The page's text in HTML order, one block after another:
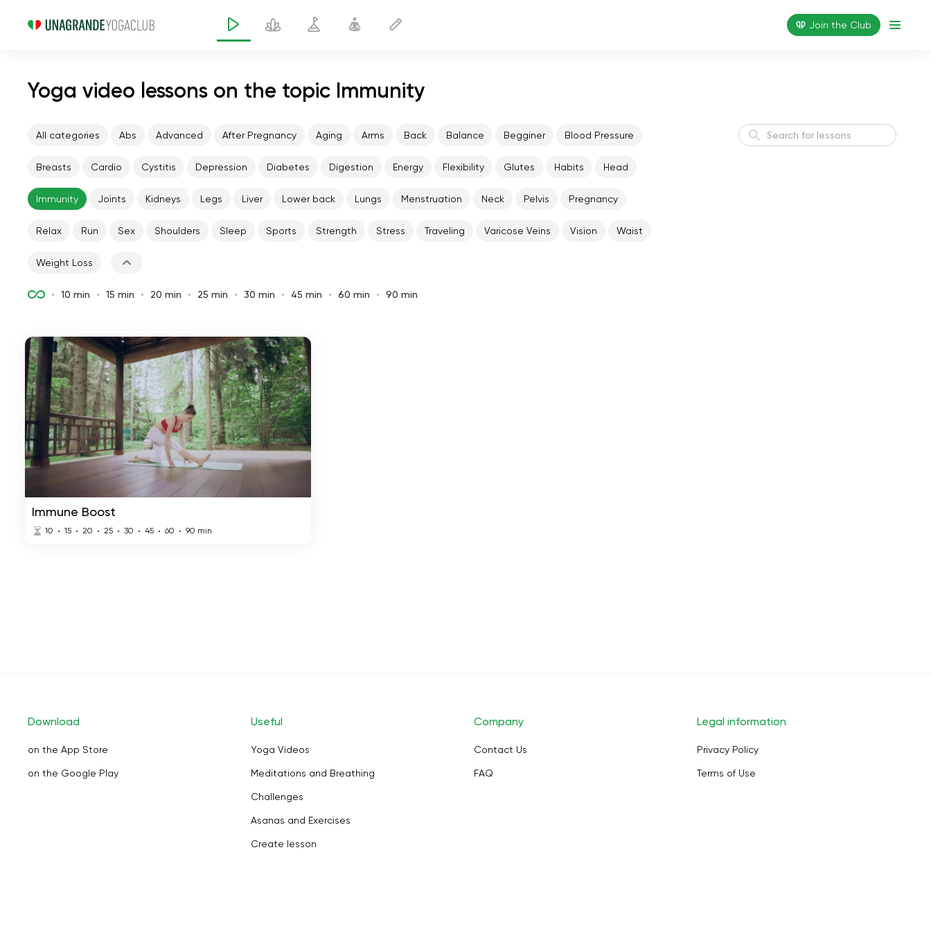
Join the Сlub
Yoga video lessons on the topic Immunity
All categories Abs Advanced After Pregnancy Aging Arms Back Balance Begginer Blood Pressure
Breasts Cardio Cystitis Depression Diabetes Digestion Energy Flexibility Glutes Habits Head
Immunity Joints Kidneys Legs Liver Lower back Lungs Menstruation Neck Pelvis Pregnancy
Relax Run Sex Shoulders Sleep Sports Strength Stress Traveling Varicose Veins Vision Waist
Weight Loss
10 min 15 min 20 min 25 min 30 min 45 min 60 min 90 min
Immune Boost
10 15 20 25 30 45 60 90 min
Download
on the App Store
on the Google Play
Useful
Yoga Videos
Meditations and Breathing
Challenges
Asanas and Exercises
Create lesson
Company
Contact Us
FAQ
Legal information
Privacy Policy
Terms of Use